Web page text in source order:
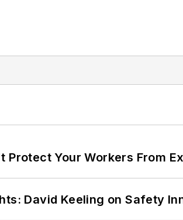
Protect Your Workers From
David Keeling on Safety